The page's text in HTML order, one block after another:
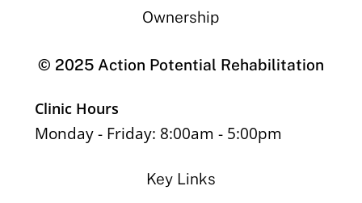
Ownership
© 2025 Action Potential Rehabilitation
Clinic Hours
Monday - Friday: 8:00am - 5:00pm
Key Links